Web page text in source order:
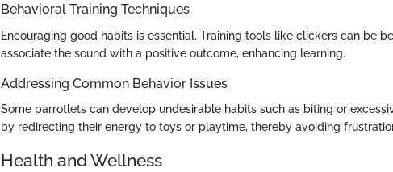
Behavioral Training Techniques
Encouraging good habits is essential. Training tools like clickers can be
associate the sound with a positive outcome, enhancing learning.
Addressing Common Behavior Issues
Some parrotlets can develop undesirable habits such as biting or
by redirecting their energy to toys or playtime, thereby avoiding
Health and Wellness